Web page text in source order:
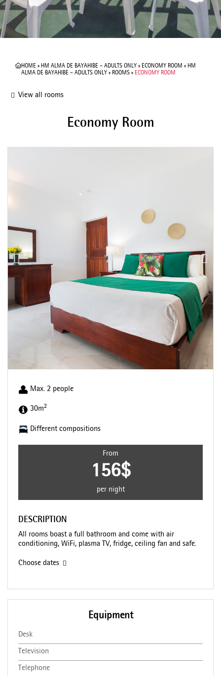
HOME» HM ALMA DE BAYAHIBE – ADULTS ONLY» ECONOMY ROOM » HM
ALMA DE BAYAHIBE – ADULTS ONLY» ROOMS» ECONOMY ROOM
View all rooms
Economy Room
Max. 2 people
30m2
Different compositions
From
156$
per night
DESCRIPTION
All rooms boast a full bathroom and come with air
conditioning, WiFi, plasma TV, fridge, ceiling fan and safe.
Choose dates
Equipment
Desk
Television
Telephone